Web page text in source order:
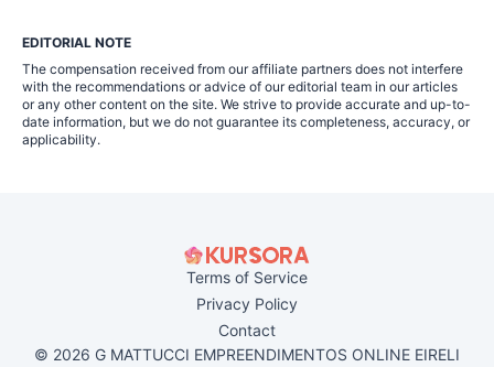
EDITORIAL NOTE
The compensation received from our affiliate partners does not interfere
with the recommendations or advice of our editorial team in our articles
or any other content on the site. We strive to provide accurate and up-to-
date information, but we do not guarantee its completeness, accuracy, or
applicability.
Terms of Service
Privacy Policy
Contact
© 2026 G MATTUCCI EMPREENDIMENTOS ONLINE EIRELI